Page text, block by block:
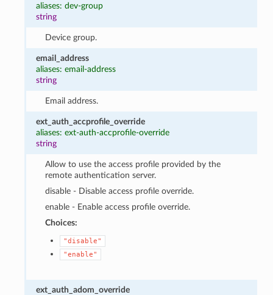
aliases: dev-group
string
Device group.
email_address
aliases: email-address
string
Email address.
ext_auth_accprofile_override
aliases: ext-auth-accprofile-override
string
Allow to use the access profile provided by the
remote authentication server.
disable - Disable access profile override.
enable - Enable access profile override.
Choices:
"disable"
"enable"
ext_auth_adom_override